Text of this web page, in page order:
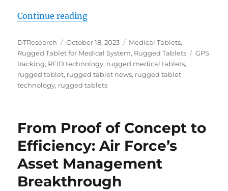
Continue reading“Transforming Asset
Author
DTResearch
Posted
on
October 18, 2023 Categories
Medical Tablets,
Rugged Tablet for Medical System, Rugged Tablets Tags
GPS
tracking, RFID technology, rugged medical tablets,
rugged tablet, rugged tablet news, rugged tablet
technology, rugged tablets
From Proof of Concept to
Efficiency: Air Force’s
Asset Management
Breakthrough